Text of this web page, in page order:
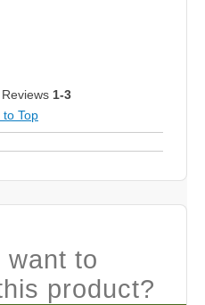
1-3
to Top
want to
product?